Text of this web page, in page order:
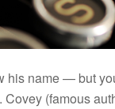
his name — but
(famous